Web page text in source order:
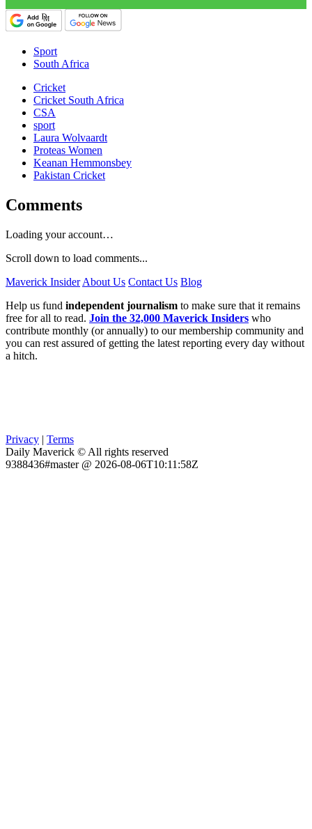
Sport
South Africa
Cricket
Cricket South Africa
CSA
sport
Laura Wolvaardt
Proteas Women
Keanan Hemmonsbey
Pakistan Cricket
Comments
Loading your account…
Scroll down to load comments...
Maverick Insider About Us Contact Us Blog
Help us fund independent journalism to make sure that it remains
free for all to read. Join the 32,000 Maverick Insiders who
contribute monthly (or annually) to our membership community and
you can rest assured of getting the latest reporting every day without
a hitch.
Privacy | Terms
Daily Maverick © All rights reserved
9388436#master @ 2026-08-06T10:11:58Z